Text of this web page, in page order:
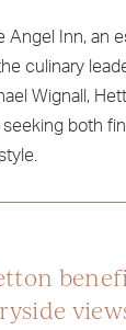
Angel Inn, an
culinary
Wignall,
both